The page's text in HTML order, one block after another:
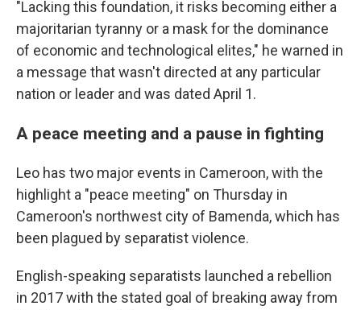
"Lacking this foundation, it risks becoming either a
majoritarian tyranny or a mask for the dominance
of economic and technological elites," he warned in
a message that wasn't directed at any particular
nation or leader and was dated April 1.
A peace meeting and a pause in fighting
Leo has two major events in Cameroon, with the
highlight a "peace meeting" on Thursday in
Cameroon's northwest city of Bamenda, which has
been plagued by separatist violence.
English-speaking separatists launched a rebellion
in 2017 with the stated goal of breaking away from